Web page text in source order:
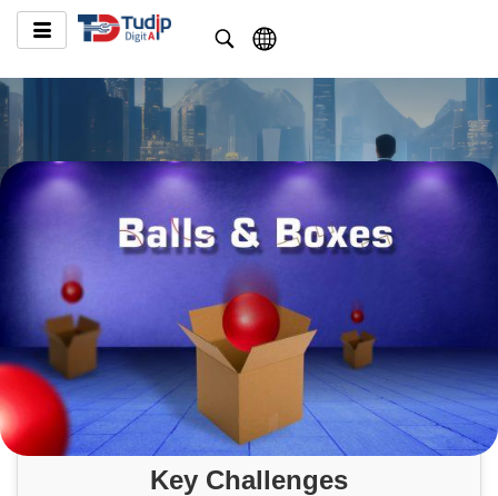
Key Challenges